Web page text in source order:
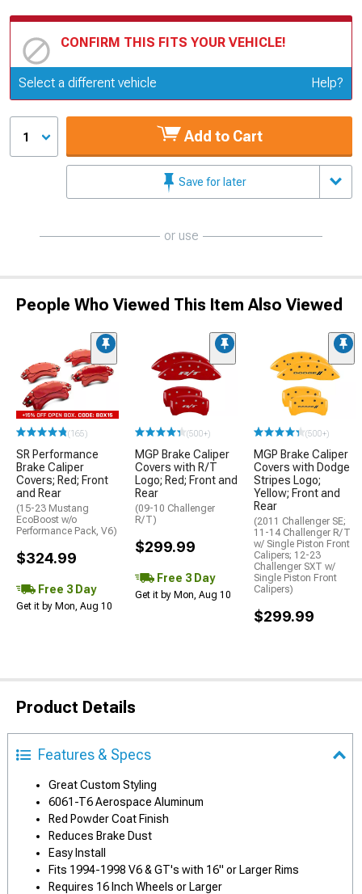
CONFIRM THIS FITS YOUR VEHICLE!
Update or Change Vehicle
Select a different vehicle Help?
1 Add to Cart
Save for later
or use
People Who Viewed This Item Also Viewed
(165)
SR Performance
Brake Caliper
Covers; Red; Front
and Rear
(15-23 Mustang
EcoBoost w/o
Performance Pack, V6)
$324.99
Free 3 Day
Get it by Mon, Aug 10
(500+)
MGP Brake Caliper
Covers with R/T
Logo; Red; Front and
Rear
(09-10 Challenger
R/T)
$299.99
Free 3 Day
Get it by Mon, Aug 10
(500+)
MGP Brake Caliper
Covers with Dodge
Stripes Logo;
Yellow; Front and
Rear
(2011 Challenger SE;
11-14 Challenger R/T
w/ Single Piston Front
Calipers; 12-23
Challenger SXT w/
Single Piston Front
Calipers)
$299.99
Product Details
Features & Specs
Great Custom Styling
6061-T6 Aerospace Aluminum
Red Powder Coat Finish
Reduces Brake Dust
Easy Install
Fits 1994-1998 V6 & GT's with 16" or Larger Rims
Requires 16 Inch Wheels or Larger